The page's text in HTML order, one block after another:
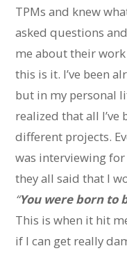
TPMs and knew
asked questions
me about their
this is it. I’ve been
but in my personal
realized that all
different projects.
was interviewing
they all said that I
“You were born to
This is when it hit
if I can get really